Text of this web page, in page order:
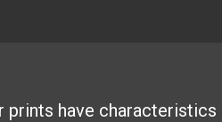
prints have characteristics